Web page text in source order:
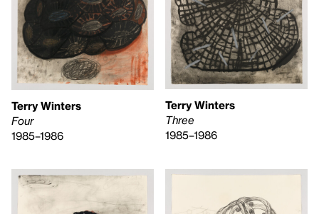
Terry Winters
Four
1985–1986
Terry Winters
Three
1985–1986